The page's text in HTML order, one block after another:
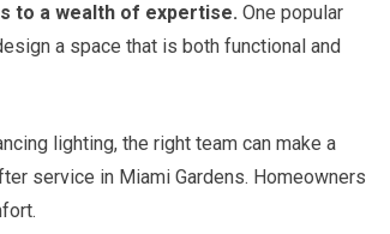
to a wealth of expertise. One popular
a space that is both functional and
lighting, the right team can make a
service in Miami Gardens. Homeowners